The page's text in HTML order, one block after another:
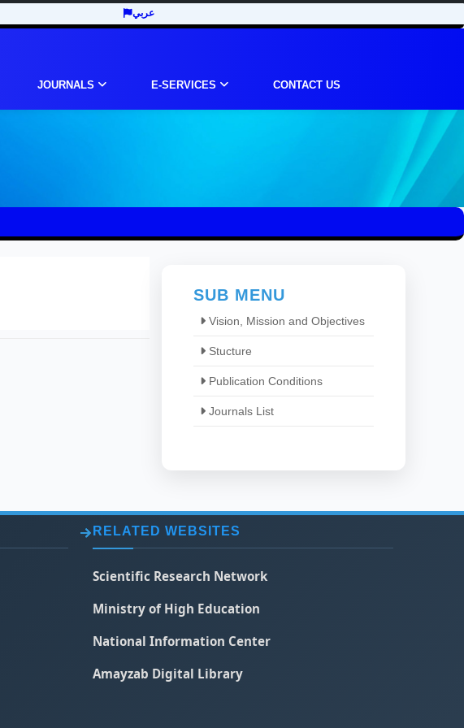
عربي
JOURNALS E-SERVICES CONTACT US
SUB MENU
Vision, Mission and Objectives
Stucture
Publication Conditions
Journals List
RELATED WEBSITES
Scientific Research Network
Ministry of High Education
National Information Center
Amayzab Digital Library